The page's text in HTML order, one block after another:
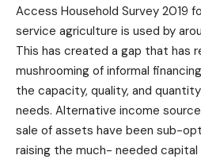
Access Household Survey 2019
service agriculture is used by
This has created a gap that has
mushrooming of informal
the capacity, quality, and
needs. Alternative income
sale of assets have been sub-
raising the much- needed